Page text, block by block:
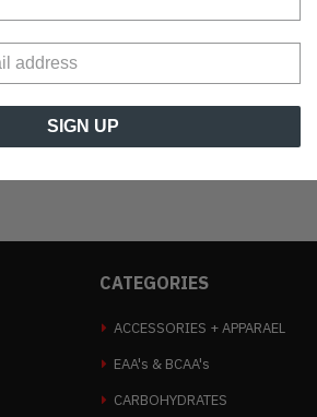
CATEGORIES
ACCESSORIES + APPARAEL
EAA's & BCAA's
CARBOHYDRATES
SIGN UP